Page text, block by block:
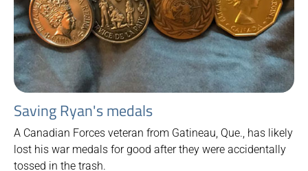
Saving Ryan's medals
A Canadian Forces veteran from Gatineau, Que., has likely
lost his war medals for good after they were accidentally
tossed in the trash.